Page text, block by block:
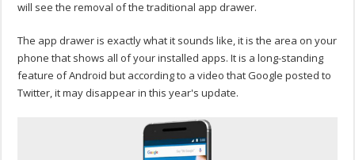
will see the removal of the traditional app drawer.
The app drawer is exactly what it sounds like, it is the area on your
phone that shows all of your installed apps. It is a long-standing
feature of Android but according to a video that Google posted to
Twitter, it may disappear in this year's update.